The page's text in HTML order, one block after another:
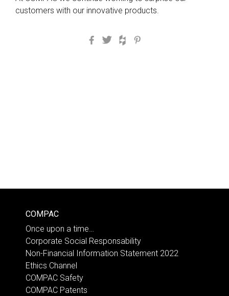
customers with our innovative products.
Facebook
TwitterHouzz
COMPAC
Once upon a time…
Corporate Social Responsability
Non-Financial Information Statement 2022
Ethics Channel
COMPAC Safety
COMPAC Patents